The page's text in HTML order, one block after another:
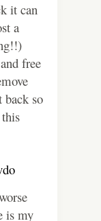
it can
a
free
back so
is my